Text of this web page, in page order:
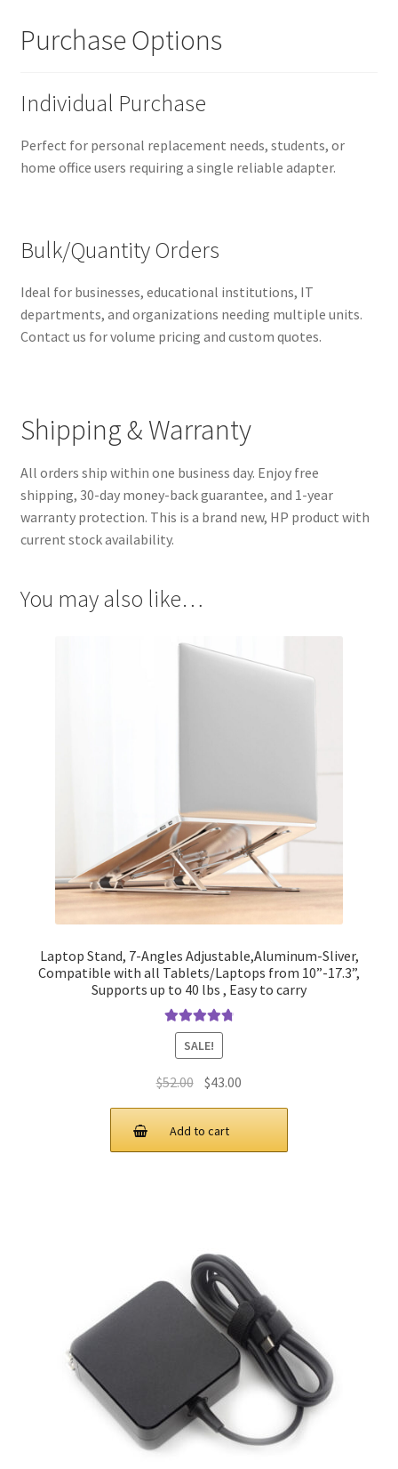
Purchase Options
Individual Purchase
Perfect for personal replacement needs, students, or
home office users requiring a single reliable adapter.
Bulk/Quantity Orders
Ideal for businesses, educational institutions, IT
departments, and organizations needing multiple units.
Contact us for volume pricing and custom quotes.
Shipping & Warranty
All orders ship within one business day. Enjoy free
shipping, 30-day money-back guarantee, and 1-year
warranty protection. This is a brand new, HP product with
current stock availability.
You may also like…
Laptop Stand, 7-Angles Adjustable,Aluminum-Sliver,
Compatible with all Tablets/Laptops from 10”-17.3”,
Supports up to 40 lbs , Easy to carry
Rated4.90
out of 5
SALE!
$52.00 Original
price
was:
$52.00.
$43.00
price
$43.00.
Add to cart